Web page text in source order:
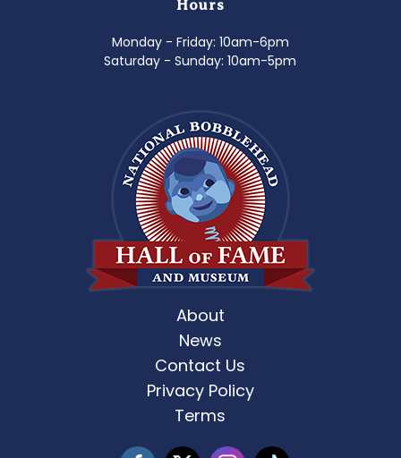
Hours
Monday - Friday: 10am-6pm
Saturday - Sunday: 10am-5pm
About
News
Contact Us
Privacy Policy
Terms